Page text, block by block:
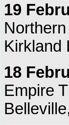
19
Kirkland
18
Empire